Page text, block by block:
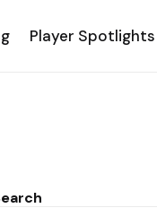
Player Spotlights